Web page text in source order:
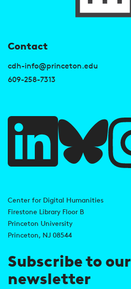
Contact
cdh-info@princeton.edu
609-258-7313
d
d
r
e
s
Center for Digital Humanities
Firestone Library Floor B
Princeton University
Princeton, NJ 08544
Subscribe to our
newsletter
U
s
e
u
i
k
s